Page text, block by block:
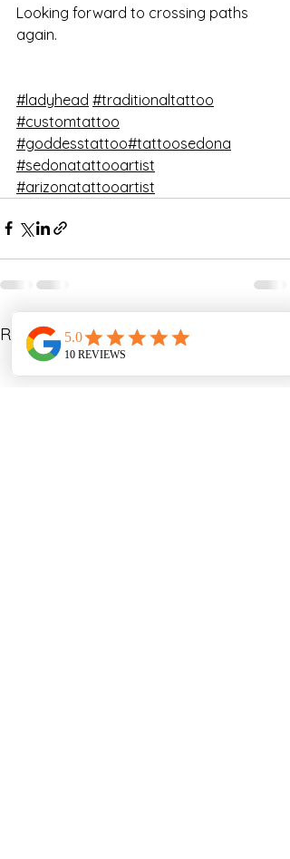
Looking forward to crossing paths
again.
#ladyhead #traditionaltattoo
#customtattoo
#goddesstattoo#tattoosedona
#sedonatattooartist
#arizonatattooartist
Recent Posts